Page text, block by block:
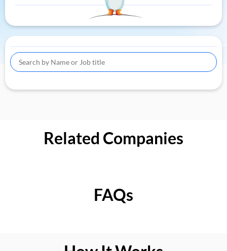
Related Companies
FAQs